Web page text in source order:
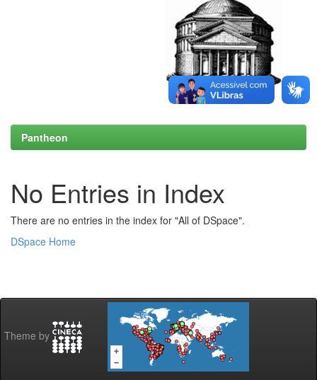
Pantheon
No Entries in Index
There are no entries in the index for "All of DSpace".
DSpace Home
Theme by